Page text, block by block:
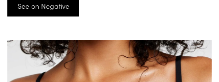
See on Negative